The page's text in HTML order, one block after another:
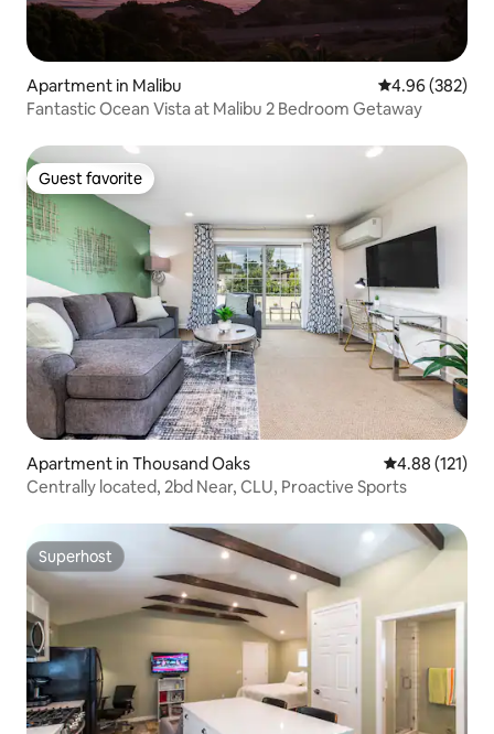
Apartment in Malibu 4.96 out of 5
4.96 (382)
Fantastic Ocean Vista at Malibu 2 Bedroom Getaway
Guest favorite
Guest favorite
Apartment in Thousand Oaks 4.88 out of 5
4.88 (121)
Centrally located, 2bd Near, CLU, Proactive Sports
Superhost
Superhost